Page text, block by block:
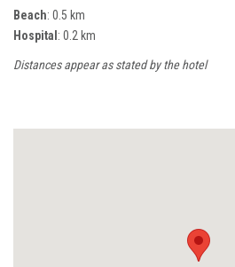
Beach: 0.5 km
Hospital: 0.2 km
Distances appear as stated by the hotel